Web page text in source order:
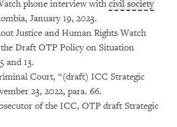
phone interview withcivil society
January 19, 2023.
Justice and Human Rights Watch
Draft OTP Policy on Situation
and 13.
Court, “(draft) ICC Strategic
23, 2022, para. 66.
of the ICC, OTP draft Strategic